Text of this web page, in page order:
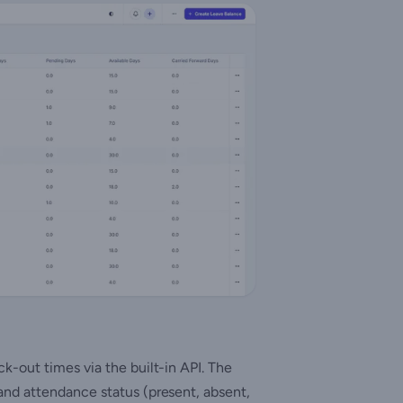
out times via the built-in API. The
attendance status (present, absent,